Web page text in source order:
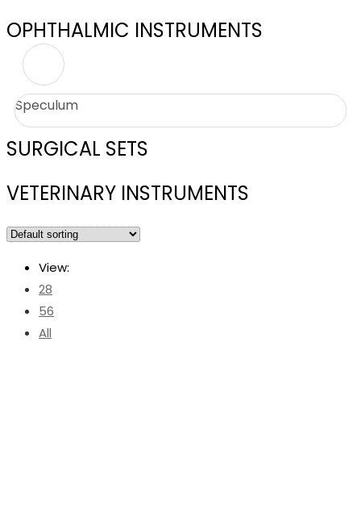
OPHTHALMIC INSTRUMENTS
Speculum
SURGICAL SETS
VETERINARY INSTRUMENTS
View:
28
56
All